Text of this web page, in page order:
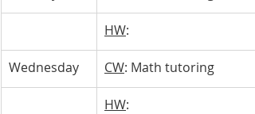
HW:
Wednesday CW: Math tutoring
HW: